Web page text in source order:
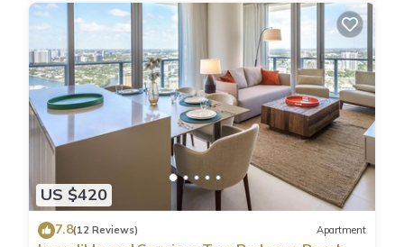
US $420
7.8(12 Reviews) Apartment